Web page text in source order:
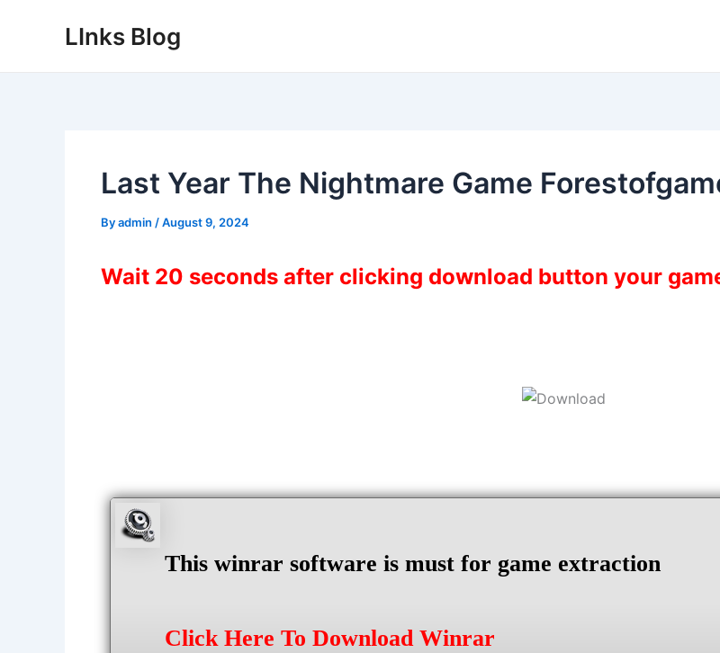
LInks Blog
Last Year The Nightmare Game
Byadmin /August 9, 2024
Wait 20 seconds after clicking download button your
This winrar software is must for game extraction
Click Here To Download Winrar